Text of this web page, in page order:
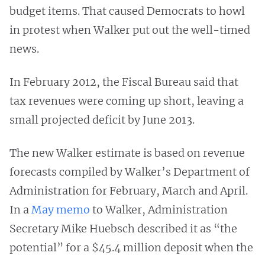
budget items. That caused Democrats to howl
in protest when Walker put out the well-timed
news.
In February 2012, the Fiscal Bureau said that
tax revenues were coming up short, leaving a
small projected deficit by June 2013.
The new Walker estimate is based on revenue
forecasts compiled by Walker’s Department of
Administration for February, March and April.
In aMay memo to Walker, Administration
Secretary Mike Huebsch described it as “the
potential” for a $45.4 million deposit when the